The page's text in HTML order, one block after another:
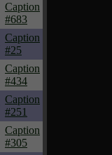
Caption
#683
Caption
#25
Caption
#434
Caption
#251
Caption
#305